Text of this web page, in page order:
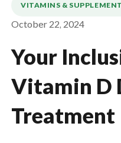
VITAMINS &
October 22, 2024
Your
Vitamin D
Treatment